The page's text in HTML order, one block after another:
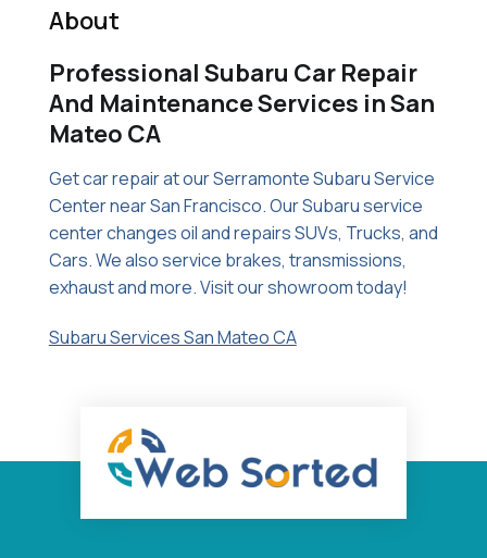
About
Professional Subaru Car Repair
And Maintenance Services in San
Mateo CA
Get car repair at our Serramonte Subaru Service
Center near San Francisco. Our Subaru service
center changes oil and repairs SUVs, Trucks, and
Cars. We also service brakes, transmissions,
exhaust and more. Visit our showroom today!
Subaru Services San Mateo CA